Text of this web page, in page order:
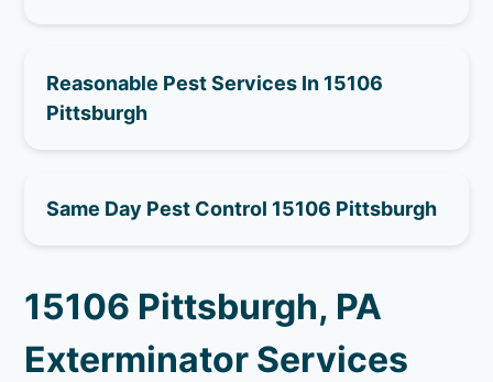
Reasonable Pest Services In 15106
Pittsburgh
Same Day Pest Control 15106 Pittsburgh
15106 Pittsburgh, PA
Exterminator Services